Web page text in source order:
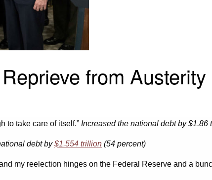
from
to take care of itself.” Increased the national debt by $1.86
debt by$1.554 trillion (54 percent)
my reelection hinges on the Federal Reserve and a